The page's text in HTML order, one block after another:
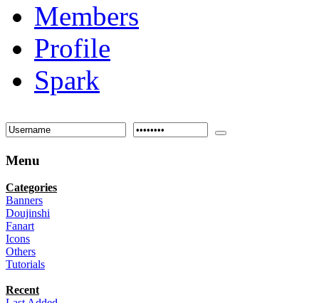
Members
Profile
Spark
Menu
Categories
Banners
Doujinshi
Fanart
Icons
Others
Tutorials
Recent